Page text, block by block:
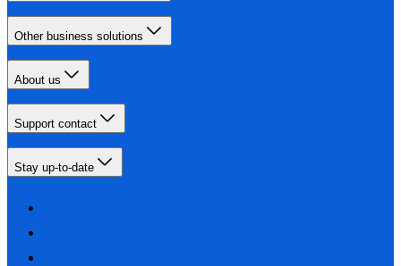
Other business solutions
About us
Support contact
Stay up-to-date